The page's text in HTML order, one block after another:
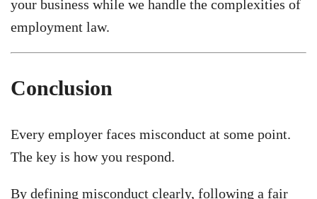
your business while we handle the complexities of
employment law.
Conclusion
Every employer faces misconduct at some point.
The key is how you respond.
By defining misconduct clearly, following a fair